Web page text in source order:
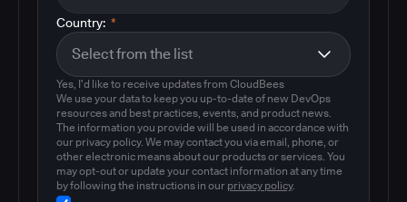
*
Country:
Yes, I'd like to receive updates from CloudBees
We use your data to keep you up-to-date of new DevOps
resources and best practices, events, and product news.
The information you provide will be used in accordance with
our privacy policy. We may contact you via email, phone, or
other electronic means about our products or services. You
may opt-out or update your contact information at any time
by following the instructions in our privacy policy.